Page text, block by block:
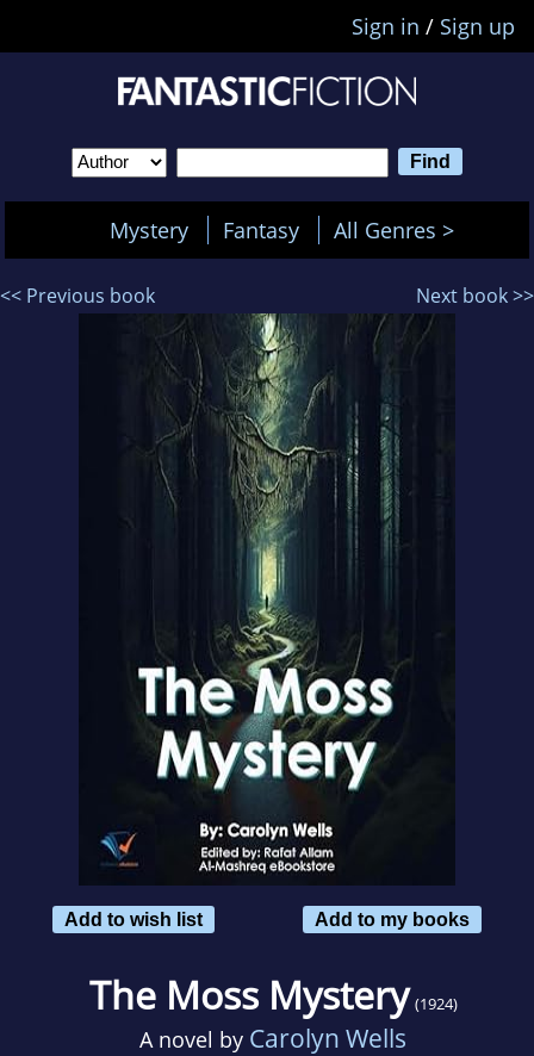
Sign in / Sign up
Mystery Fantasy All Genres >
<< Previous book Next book >>
Add to wish list Add to my books
The Moss Mystery (1924)
A novel by Carolyn Wells